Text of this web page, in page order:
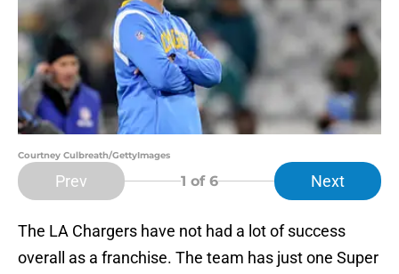
Courtney Culbreath/GettyImages
Prev 1 of 6 Next
The LA Chargers have not had a lot of success
overall as a franchise. The team has just one Super